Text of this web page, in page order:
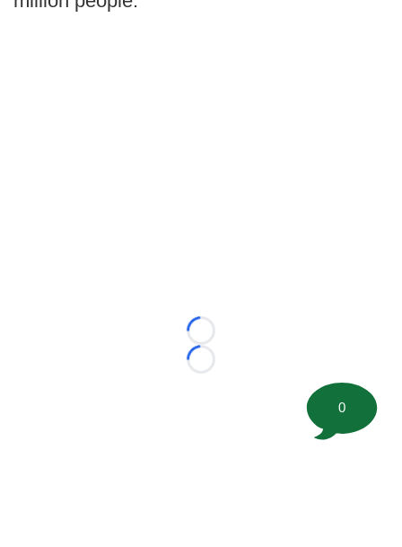
Loading...
Loading...
0